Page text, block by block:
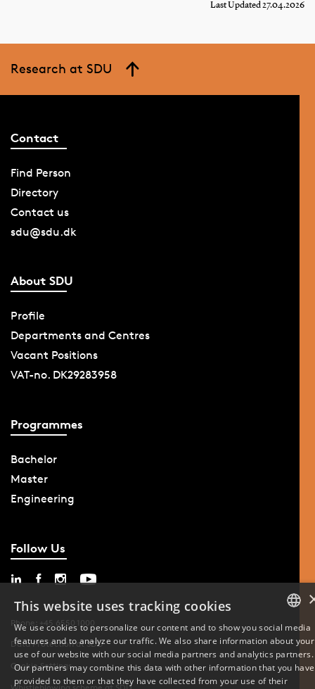
Last Updated 27.04.2026
Research at SDU
Contact
Find Person
Directory
Contact us
sdu@sdu.dk
About SDU
Profile
Departments and Centres
Vacant Positions
VAT-no. DK29283958
Programmes
Bachelor
Master
Engineering
Follow Us
Phone: +45 6550 1000
Data Protection at SDU
Cookie Settings
DANISH
ENGLISH
This website uses tracking cookies
We use cookies to personalize our content and to show you social media
features and to analyze our traffic. We also share information about your
use of our website with our social media partners and analytics partners.
Our partners may combine this data with other information that you have
provided to them or that they have collected from your use of their